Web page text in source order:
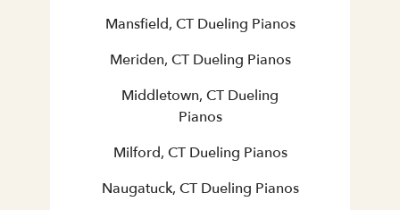
Mansfield, CT Dueling Pianos
Meriden, CT Dueling Pianos
Middletown, CT Dueling
Pianos
Milford, CT Dueling Pianos
Naugatuck, CT Dueling Pianos